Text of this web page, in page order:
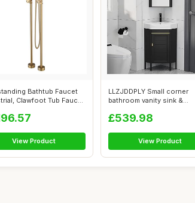
Bathtub Faucet
Clawfoot Tub Faucet
View Product
LLZJDDPLY Small corner
bathroom vanity sink &
£539.98
View Product